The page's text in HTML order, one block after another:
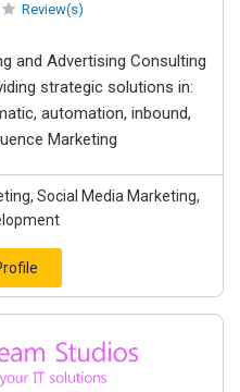
Review(s)
and Advertising Consulting
strategic solutions in:
automation, inbound,
Marketing
Social Media Marketing,